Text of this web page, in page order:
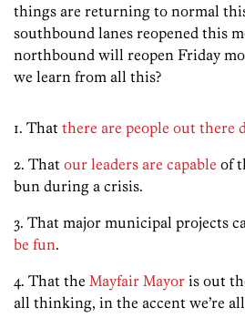
things are returning to normal
southbound lanes reopened this
northbound will reopen Friday
we learn from all this?
1. That there are people out there
2. That our leaders are capable of
bun during a crisis.
3. That major municipal projects
be fun.
4. That the Mayfair Mayor is out
all thinking, in the accent we’re